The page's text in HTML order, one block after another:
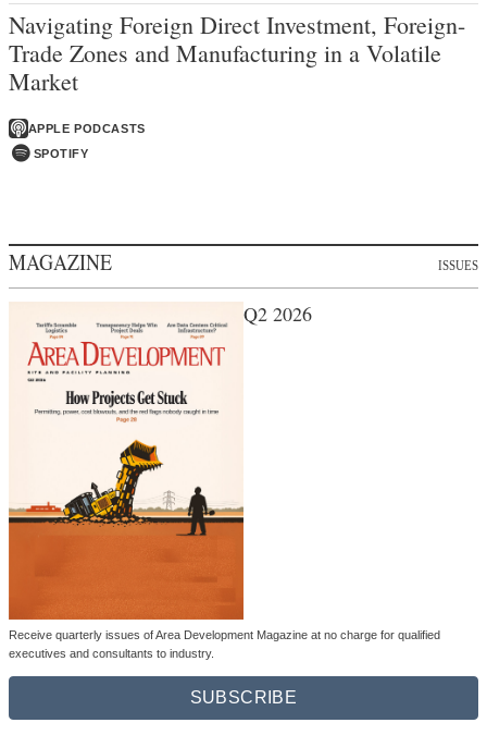
Navigating Foreign Direct Investment, Foreign-
Trade Zones and Manufacturing in a Volatile
Market
APPLE PODCASTS
SPOTIFY
MAGAZINE ISSUES
Q2 2026
Receive quarterly issues of Area Development Magazine at no charge for qualified
executives and consultants to industry.
SUBSCRIBE